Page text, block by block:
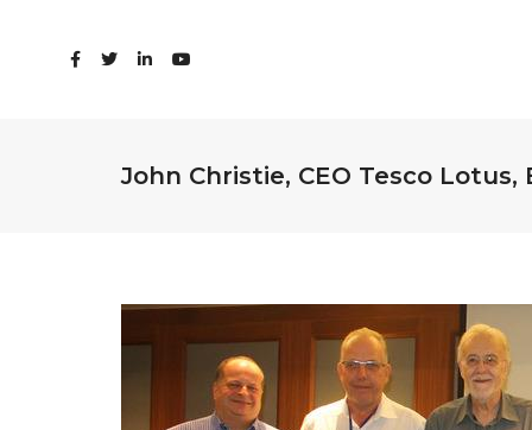
John Christie, CEO Tesco Lotus,